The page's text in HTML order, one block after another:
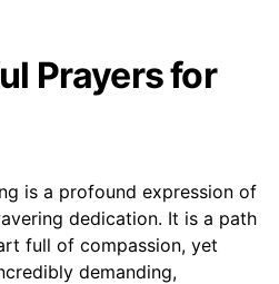
Prayers for
is a profound expression of
dedication. It is a path
full of compassion, yet
demanding,